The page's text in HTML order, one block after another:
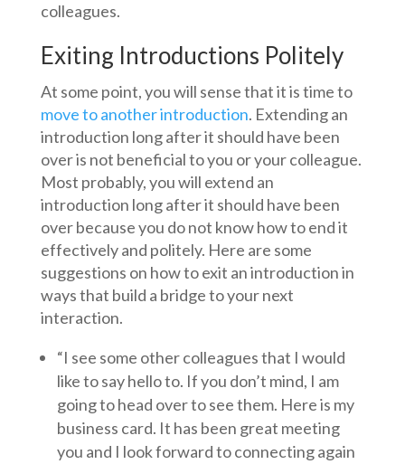
colleagues.
Exiting Introductions Politely
At some point, you will sense that it is time to
move to another introduction. Extending an
introduction long after it should have been
over is not beneficial to you or your colleague.
Most probably, you will extend an
introduction long after it should have been
over because you do not know how to end it
effectively and politely. Here are some
suggestions on how to exit an introduction in
ways that build a bridge to your next
interaction.
“I see some other colleagues that I would
like to say hello to. If you don’t mind, I am
going to head over to see them. Here is my
business card. It has been great meeting
you and I look forward to connecting again